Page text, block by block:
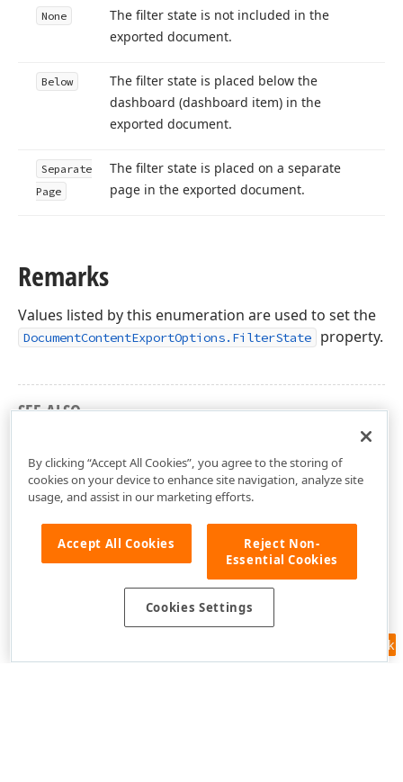
None
The filter state is not included in the
exported document.
Below
The filter state is placed below the
dashboard (dashboard item) in the
exported document.
Separate
Page
The filter state is placed on a separate
page in the exported document.
Remarks
Values listed by this enumeration are used to set the
DocumentContentExportOptions.FilterState property.
SEE ALSO
Feedback
By clicking “Accept All Cookies”, you agree to the storing of
cookies on your device to enhance site navigation, analyze site
usage, and assist in our marketing efforts.
Accept All Cookies
Reject Non-
Essential Cookies
Cookies Settings